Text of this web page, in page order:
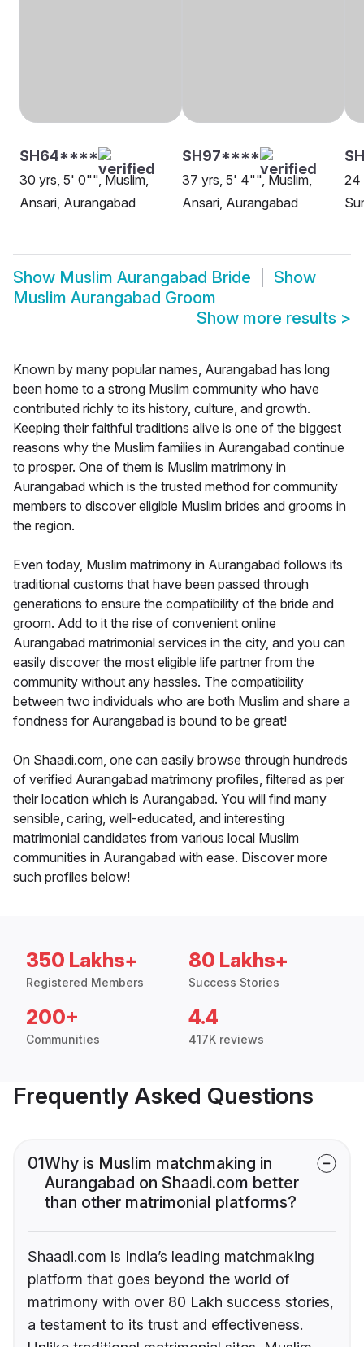
SH64****
30 yrs, 5' 0"", Muslim,
Ansari, Aurangabad
SH97****
37 yrs, 5' 4"", Muslim,
Ansari, Aurangabad
24
Show Muslim Aurangabad Bride
Show
Muslim Aurangabad Groom
Show more results >
Known by many popular names, Aurangabad has long
been home to a strong Muslim community who have
contributed richly to its history, culture, and growth.
Keeping their faithful traditions alive is one of the biggest
reasons why the Muslim families in Aurangabad continue
to prosper. One of them is Muslim matrimony in
Aurangabad which is the trusted method for community
members to discover eligible Muslim brides and grooms in
the region.
Even today, Muslim matrimony in Aurangabad follows its
traditional customs that have been passed through
generations to ensure the compatibility of the bride and
groom. Add to it the rise of convenient online
Aurangabad matrimonial services in the city, and you can
easily discover the most eligible life partner from the
community without any hassles. The compatibility
between two individuals who are both Muslim and share a
fondness for Aurangabad is bound to be great!
On Shaadi.com, one can easily browse through hundreds
of verified Aurangabad matrimony profiles, filtered as per
their location which is Aurangabad. You will find many
sensible, caring, well-educated, and interesting
matrimonial candidates from various local Muslim
communities in Aurangabad with ease. Discover more
such profiles below!
350 Lakhs+
Registered Members
80 Lakhs+
Success Stories
200+
Communities
4.4
417K reviews
Frequently Asked Questions
01Why is Muslim matchmaking in
Aurangabad on Shaadi.com better
than other matrimonial platforms?
Shaadi.com is India’s leading matchmaking
platform that goes beyond the world of
matrimony with over 80 Lakh success stories,
a testament to its trust and effectiveness.